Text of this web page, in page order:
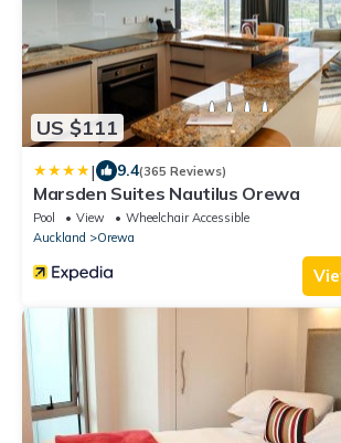
US $111
| 9.4(365 Reviews)
Marsden Suites Nautilus Orewa
Pool View
Wheelchair Accessible
Auckland
Orewa